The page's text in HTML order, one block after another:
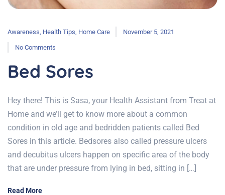
Awareness Health Tips Home Care November 5, 2021
No Comments
Bed Sores
Hey there! This is Sasa, your Health Assistant from Treat at
Home and we’ll get to know more about a common
condition in old age and bedridden patients called Bed
Sores in this article. Bedsores also called pressure ulcers
and decubitus ulcers happen on specific area of the body
that are under pressure from lying in bed, sitting in […]
Read More